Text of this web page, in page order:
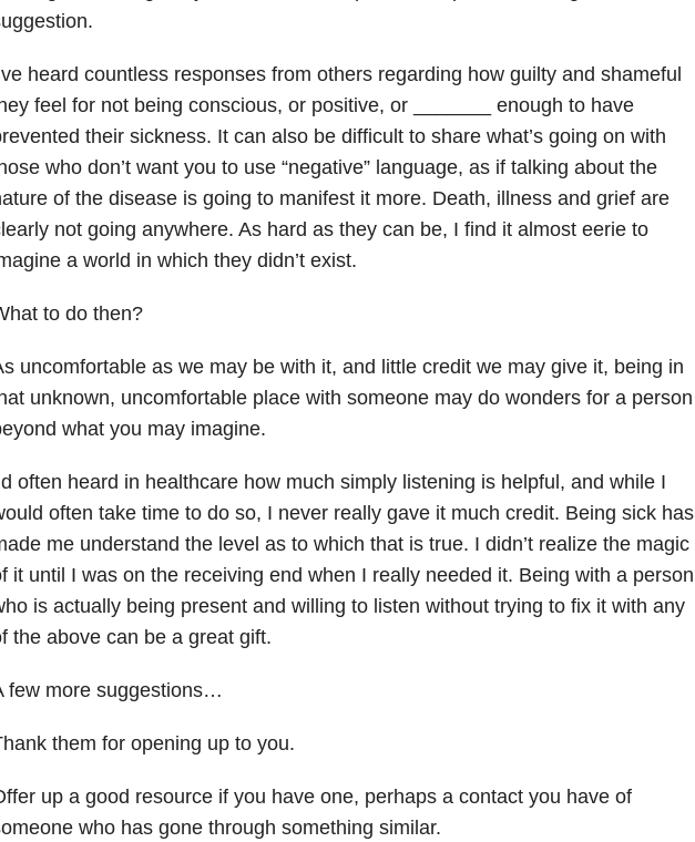
heard countless responses from others regarding how guilty and shameful
feel for not being conscious, or positive, or _______ enough to have
their sickness. It can also be difficult to share what’s going on with
who don’t want you to use “negative” language, as if talking about the
of the disease is going to manifest it more. Death, illness and grief are
not going anywhere. As hard as they can be, I find it almost eerie to
a world in which they didn’t exist.
to do then?
uncomfortable as we may be with it, and little credit we may give it, being in
unknown, uncomfortable place with someone may do wonders for a person
what you may imagine.
often heard in healthcare how much simply listening is helpful, and while I
often take time to do so, I never really gave it much credit. Being sick has
me understand the level as to which that is true. I didn’t realize the magic
it until I was on the receiving end when I really needed it. Being with a person
is actually being present and willing to listen without trying to fix it with any
the above can be a great gift.
few more suggestions…
them for opening up to you.
up a good resource if you have one, perhaps a contact you have of
who has gone through something similar.